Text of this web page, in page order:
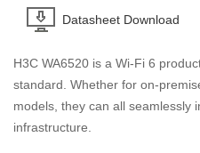
Datasheet Download
H3C WA6520 is a Wi-Fi 6
standard. Whether for on-
models, they can all seamlessly
infrastructure.